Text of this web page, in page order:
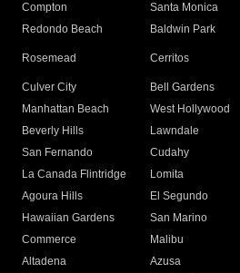
Compton
Santa Monica
Redondo Beach
Baldwin Park
Rosemead Cerritos
Culver City
Bell Gardens
Manhattan Beach
West Hollywood
Beverly Hills
Lawndale
San Fernando
Cudahy
La Canada Flintridge
Lomita
Agoura Hills
El Segundo
Hawaiian Gardens
San Marino
Commerce
Malibu
Altadena
Azusa